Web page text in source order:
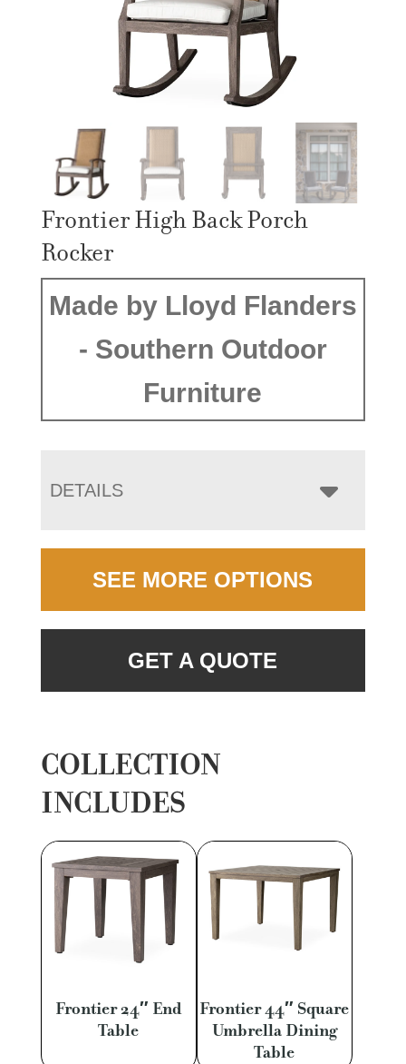
Frontier High Back Porch
Rocker
Made by Lloyd Flanders
- Southern Outdoor
Furniture
DETAILS
SEE MORE OPTIONS
GET A QUOTE
COLLECTION
INCLUDES
Frontier 24″ End
Table
Frontier 44″ Square
Umbrella Dining
Table